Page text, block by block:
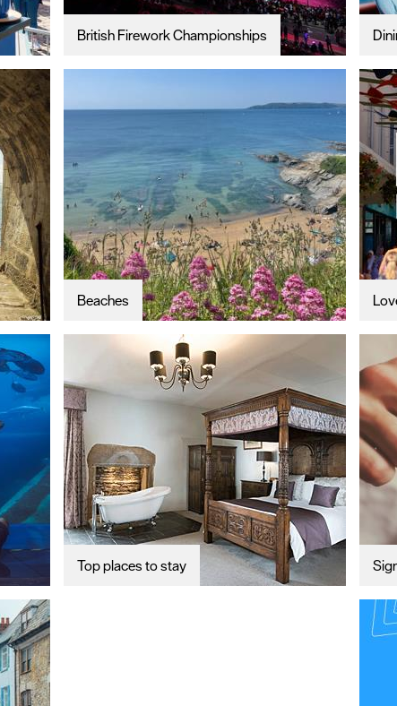
British Firework Championships
Beaches
Top places to stay